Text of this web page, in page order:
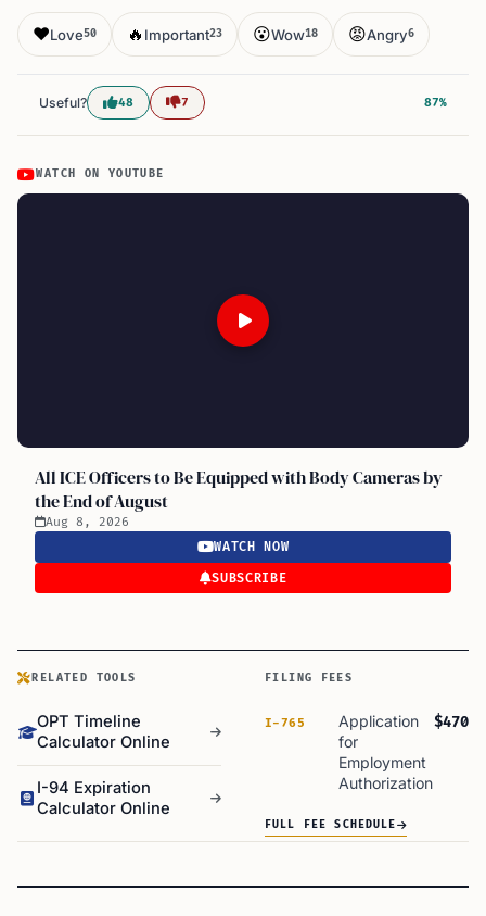
❤️Love50 🔥 Important23 😮Wow18 😡Angry6
Useful? 48 7 87%
WATCH ON YOUTUBE
All ICE Officers to Be Equipped with Body Cameras by
the End of August
Aug 8, 2026
WATCH NOW
SUBSCRIBE
RELATED TOOLS
OPT Timeline
Calculator Online
I-94 Expiration
Calculator Online
FILING FEES
I-765
Application
for
Employment
Authorization
$470
FULL FEE SCHEDULE